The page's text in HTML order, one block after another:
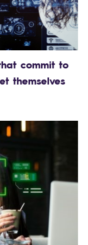
commit to
themselves